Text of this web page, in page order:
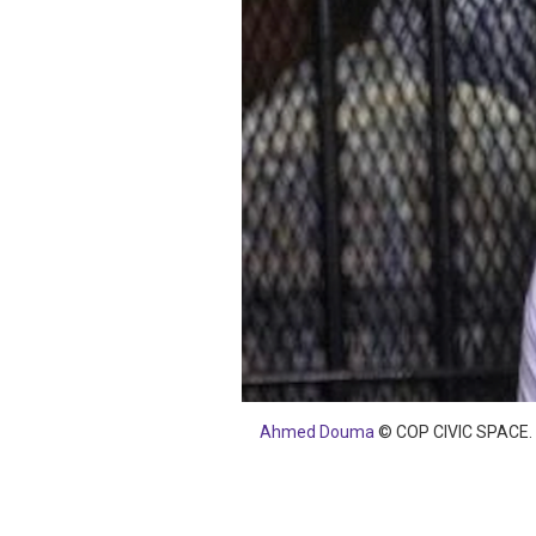
SAUDI ARABIA
SUDAN
SYRIA
TUNISIA
UNITED ARAB
YEMEN
Ahmed Douma © COP CIVIC SPACE.